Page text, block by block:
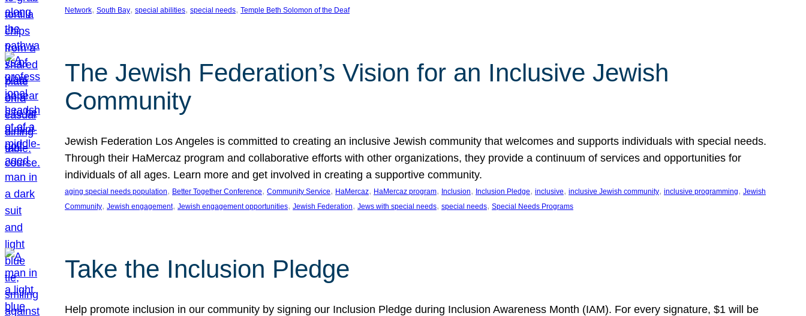
Network, South Bay, special abilities, special needs, Temple Beth Solomon of the Deaf
The Jewish Federation’s Vision for an Inclusive Jewish
Community
Jewish Federation Los Angeles is committed to creating an inclusive Jewish community that welcomes and supports individuals with special needs.
Through their HaMercaz program and collaborative efforts with other organizations, they provide a continuum of services and opportunities for
individuals of all ages. Learn more and get involved in creating a supportive community.
aging special needs population, Better Together Conference, Community Service, HaMercaz, HaMercaz program, Inclusion, Inclusion Pledge, inclusive, inclusive Jewish community, inclusive programming, Jewish
Community, Jewish engagement, Jewish engagement opportunities, Jewish Federation, Jews with special needs, special needs, Special Needs Programs
Take the Inclusion Pledge
Help promote inclusion in our community by signing our Inclusion Pledge during Inclusion Awareness Month (IAM). For every signature, $1 will be